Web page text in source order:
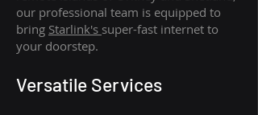
our professional team is equipped to
bring Starlink's super-fast internet to
your doorstep.
Versatile Services